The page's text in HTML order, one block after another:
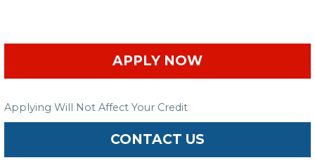
APPLY NOW
Applying Will Not Affect Your Credit
CONTACT US